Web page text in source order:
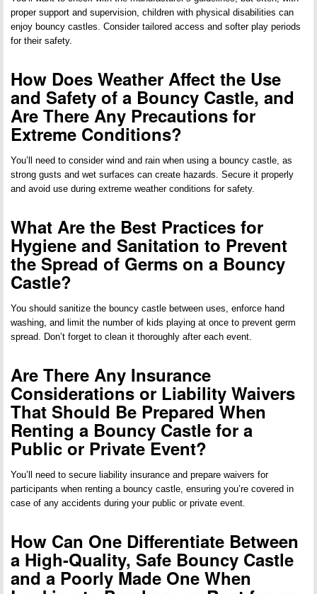
proper support and supervision, children with physical disabilities can
enjoy bouncy castles. Consider tailored access and softer play periods
for their safety.
How Does Weather Affect the Use
and Safety of a Bouncy Castle, and
Are There Any Precautions for
Extreme Conditions?
You’ll need to consider wind and rain when using a bouncy castle, as
strong gusts and wet surfaces can create hazards. Secure it properly
and avoid use during extreme weather conditions for safety.
What Are the Best Practices for
Hygiene and Sanitation to Prevent
the Spread of Germs on a Bouncy
Castle?
You should sanitize the bouncy castle between uses, enforce hand
washing, and limit the number of kids playing at once to prevent germ
spread. Don’t forget to clean it thoroughly after each event.
Are There Any Insurance
Considerations or Liability Waivers
That Should Be Prepared When
Renting a Bouncy Castle for a
Public or Private Event?
You’ll need to secure liability insurance and prepare waivers for
participants when renting a bouncy castle, ensuring you’re covered in
case of any accidents during your public or private event.
How Can One Differentiate Between
a High-Quality, Safe Bouncy Castle
and a Poorly Made One When